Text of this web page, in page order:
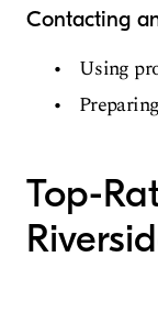
Contacting
Using
Top-